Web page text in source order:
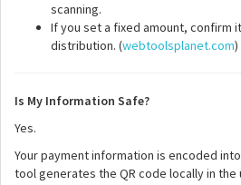
scanning.
If you set a fixed amount, confirm
distribution. (webtoolsplanet.com)
Is My Information Safe?
Yes.
Your payment information is encoded
tool generates the QR code locally in